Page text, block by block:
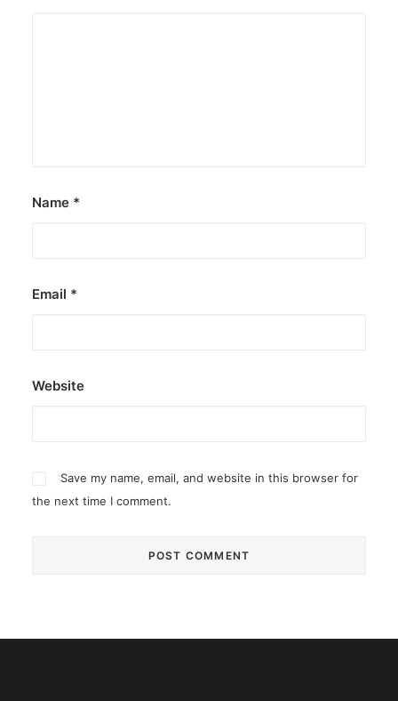
Name *
Email *
Website
Save my name, email, and website in this browser for
the next time I comment.